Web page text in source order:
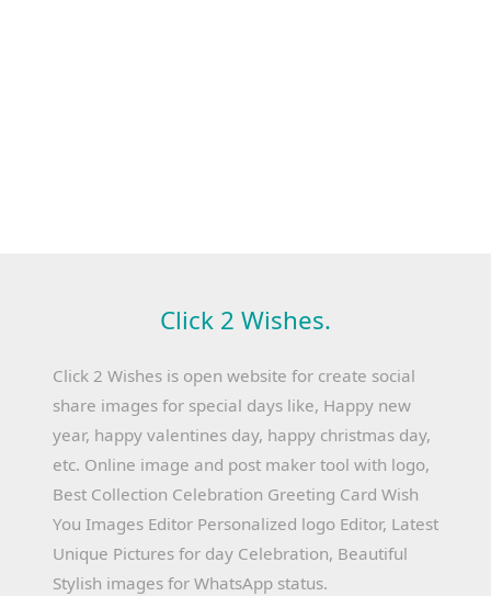
Click 2 Wishes.
Click 2 Wishes is open website for create social
share images for special days like, Happy new
year, happy valentines day, happy christmas day,
etc. Online image and post maker tool with logo,
Best Collection Celebration Greeting Card Wish
You Images Editor Personalized logo Editor, Latest
Unique Pictures for day Celebration, Beautiful
Stylish images for WhatsApp status.